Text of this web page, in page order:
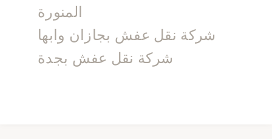
المنورة
شركة نقل عفش بجازان وابها
شركة نقل عفش بجدة